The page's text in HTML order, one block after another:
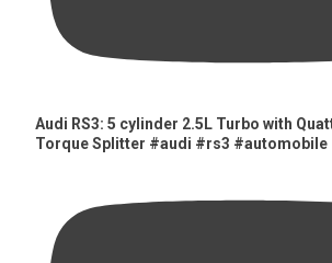
Audi RS3: 5 cylinder 2.5L Turbo with
Torque Splitter #audi #rs3 #automobile